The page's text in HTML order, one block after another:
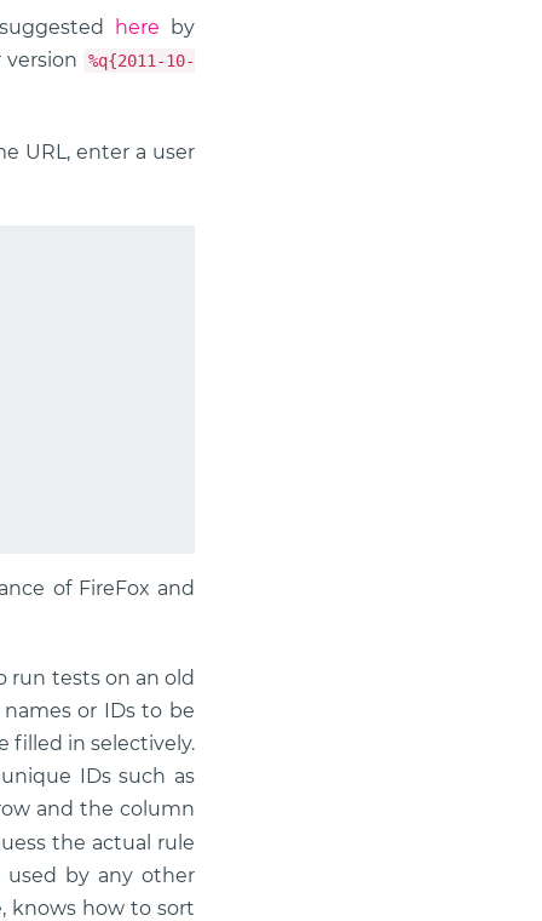
here by
%q{2011-10-
URL, enter a user
of FireFox and
run tests on an old
or IDs to be
filled in selectively.
IDs such as
and the column
the actual rule
by any other
knows how to sort